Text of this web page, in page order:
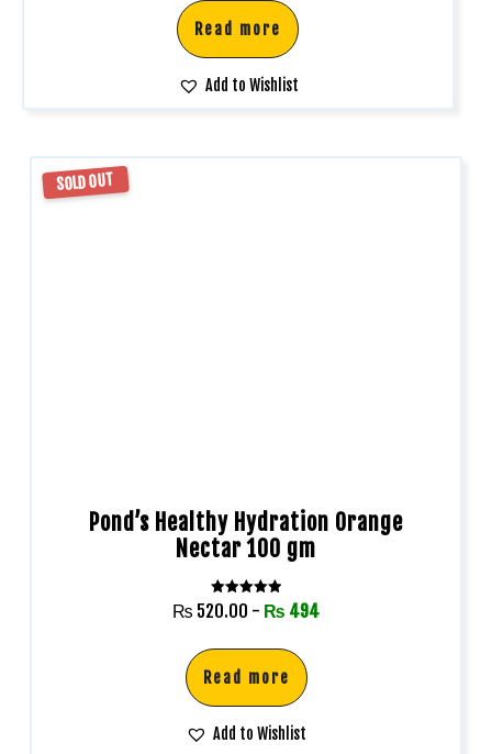
Read more
Add to Wishlist
SOLD OUT
Pond’s Healthy Hydration Orange
Nectar 100 gm
Rated
5.00
₨ 520.00 - ₨ 494
Read more
Add to Wishlist